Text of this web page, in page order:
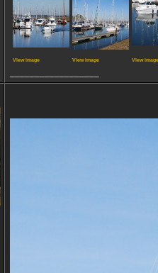
View image View image View image